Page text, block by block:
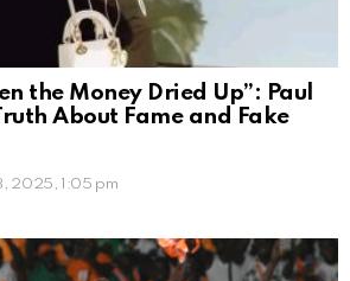
the Money Dried Up”: Paul
About Fame and Fake
2025, 1:05 pm